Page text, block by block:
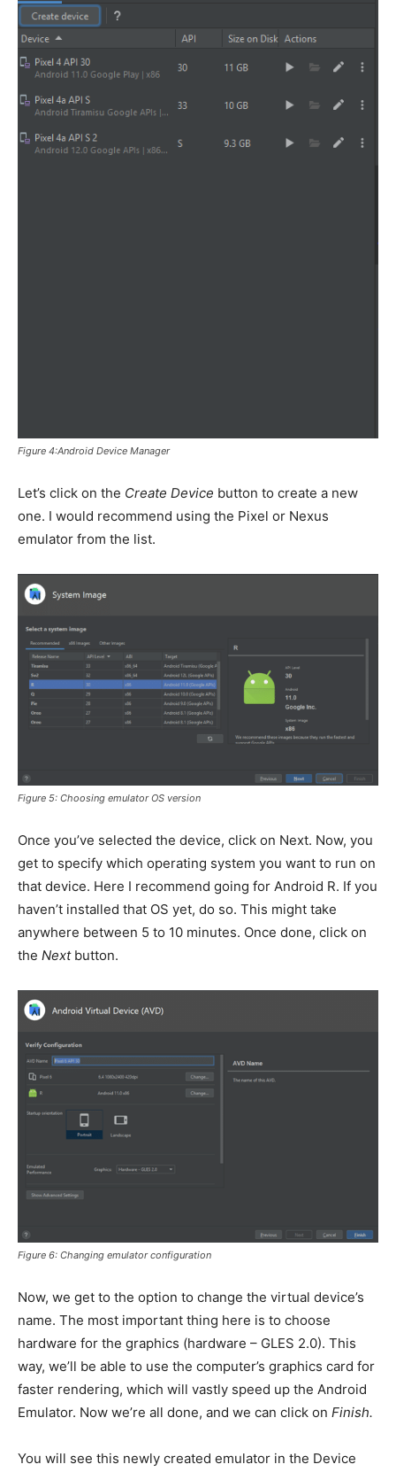
Figure 4:Android Device Manager
Let’s click on the Create Device button to create a new
one. I would recommend using the Pixel or Nexus
emulator from the list.
Figure 5: Choosing emulator OS version
Once you’ve selected the device, click on Next. Now, you
get to specify which operating system you want to run on
that device. Here I recommend going for Android R. If you
haven’t installed that OS yet, do so. This might take
anywhere between 5 to 10 minutes. Once done, click on
the Nextbutton.
Figure 6: Changing emulator configuration
Now, we get to the option to change the virtual device’s
name. The most important thing here is to choose
hardware for the graphics (hardware – GLES 2.0). This
way, we’ll be able to use the computer’s graphics card for
faster rendering, which will vastly speed up the Android
Emulator. Now we’re all done, and we can click on Finish.
You will see this newly created emulator in the Device